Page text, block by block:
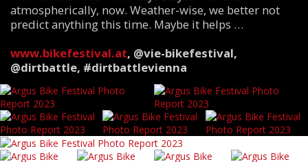
atmospherically, now. Weather-wise, we better not
predict anything this time. Maybe it helps …
www.bikefestival.at, @vie-bikefestival,
@dirtbattle, #dirtbattlevienna